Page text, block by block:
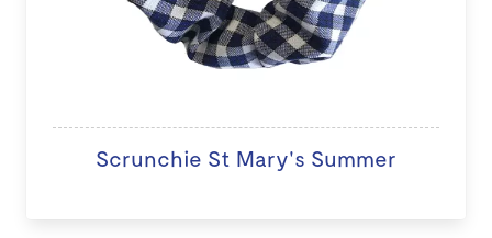
Scrunchie St Mary's Summer